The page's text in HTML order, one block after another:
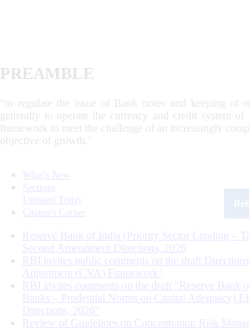
PREAMBLE
“to regulate the issue of Bank notes and keeping of
generally to operate the currency and credit system
framework to meet the challenge of an increasingly
objective of growth.”
What's New
Sections
Updated Today
Citizen's Corner
Reserve Bank of India (Priority Sector Lending –
Second Amendment Directions, 2026
RBI invites public comments on the draft Directions
Adjustment (CVA) Framework’
RBI invites comments on the draft “Reserve Bank
Banks – Prudential Norms on Capital Adequacy)
Directions, 2026”
Review of Guidelines on Concentration Risk